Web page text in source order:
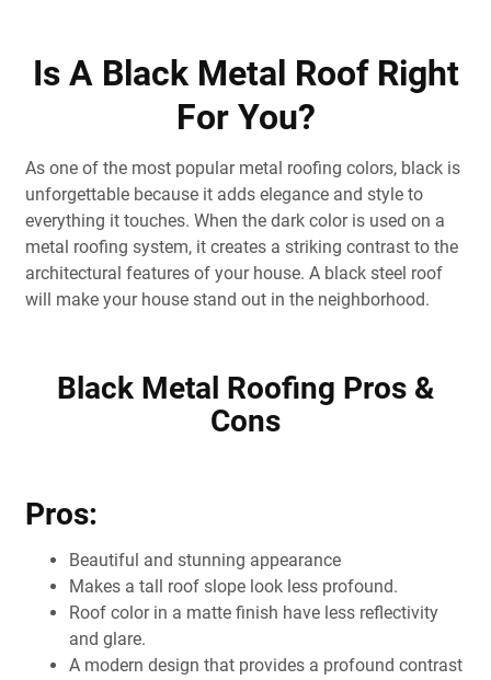
Is A Black Metal Roof Right
For You?
As one of the most popular metal roofing colors, black is
unforgettable because it adds elegance and style to
everything it touches. When the dark color is used on a
metal roofing system, it creates a striking contrast to the
architectural features of your house. A black steel roof
will make your house stand out in the neighborhood.
Black Metal Roofing Pros &
Cons
Pros:
Beautiful and stunning appearance
Makes a tall roof slope look less profound.
Roof color in a matte finish have less reflectivity
and glare.
A modern design that provides a profound contrast